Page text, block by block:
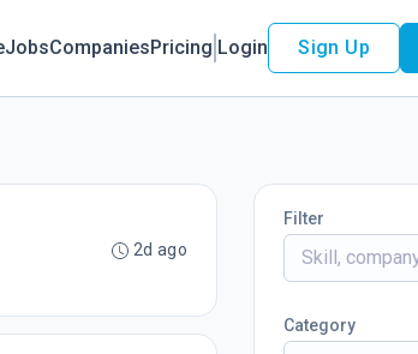
JobsCompaniesPricing Login Sign Up
2d ago
Filter
Category